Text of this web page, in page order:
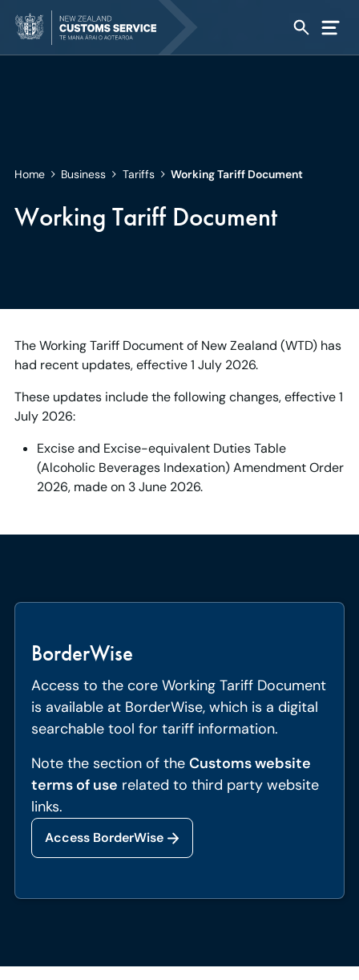
Home Business Tariffs Working Tariff Document
Working Tariff Document
The Working Tariff Document of New Zealand (WTD) has
had recent updates, effective 1 July 2026.
These updates include the following changes, effective 1
July 2026:
Excise and Excise-equivalent Duties Table
(Alcoholic Beverages Indexation) Amendment Order
2026, made on 3 June 2026.
BorderWise
Access to the core Working Tariff Document
is available at BorderWise, which is a digital
searchable tool for tariff information.
Note the section of the Customs website
terms of use related to third party website
links.
Access BorderWise